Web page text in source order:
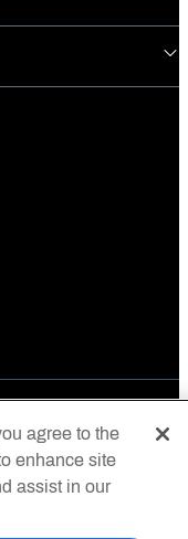
agree to the
enhance site
assist in our